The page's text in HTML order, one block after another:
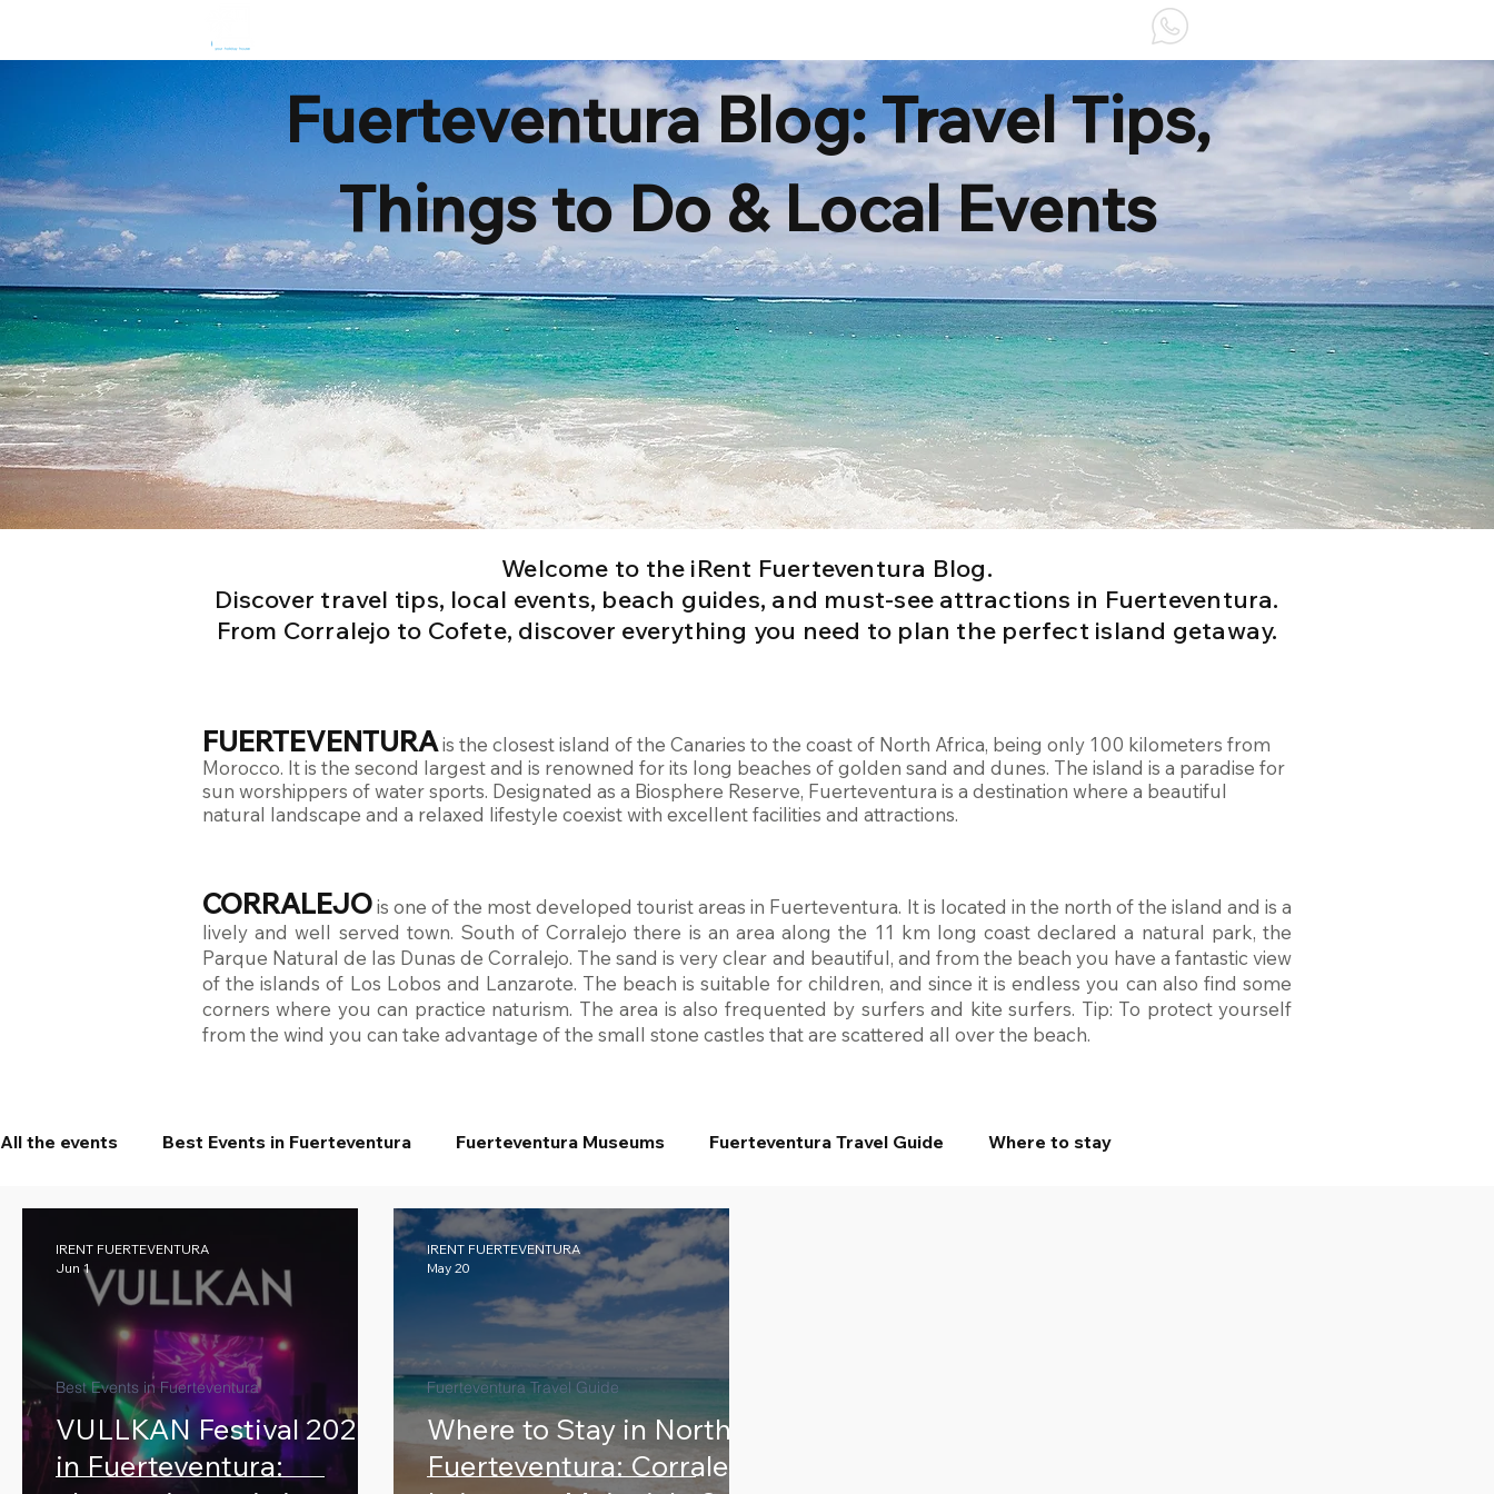
Fuerteventura Blog: Travel Tips,
Things to Do & Local Events
Welcome to the iRent Fuerteventura Blog.
Discover travel tips, local events, beach guides, and must-see attractions in Fuerteventura.
From Corralejo to Cofete, discover everything you need to plan the perfect island getaway.
FUERTEVENTURAis the closest island of the Canaries to the coast of North Africa, being only 100 kilometers from
Morocco. It is the second largest and is renowned for its long beaches of golden sand and dunes. The island is a paradise for
sun worshippers of water sports. Designated as a Biosphere Reserve, Fuerteventura is a destination where a beautiful
natural landscape and a relaxed lifestyle coexist with excellent facilities and attractions.
CORRALEJOis one of the most developed tourist areas in Fuerteventura. It is located in the north of the island and is a
lively and well served town. South of Corralejo there is an area along the 11 km long coast declared a natural park, the
Parque Natural de las Dunas de Corralejo. The sand is very clear and beautiful, and from the beach you have a fantastic view
of the islands of Los Lobos and Lanzarote. The beach is suitable for children, and since it is endless you can also find some
corners where you can practice naturism. The area is also frequented by surfers and kite surfers. Tip: To protect yourself
from the wind you can take advantage of the small stone castles that are scattered all over the beach.
All the events Best Events in Fuerteventura Fuerteventura Museums Fuerteventura Travel Guide Where to stay
VULLKAN Festival 2026
in Fuerteventura:
Best Events in Fuerteventura
IRENT FUERTEVENTURA
Jun 1
Where to Stay in North
Fuerteventura: Corralejo,
Fuerteventura Travel Guide
IRENT FUERTEVENTURA
May 20